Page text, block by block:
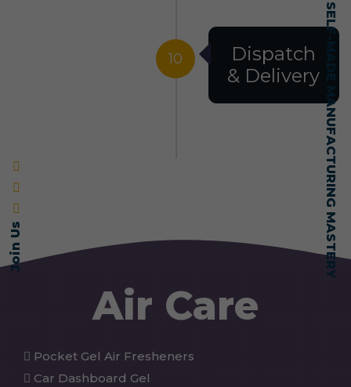
Join Us SELF-MADE MANUFACTURING MASTERY
10
Dispatch
& Delivery
Air Care
Pocket Gel Air Fresheners
Car Dashboard Gel